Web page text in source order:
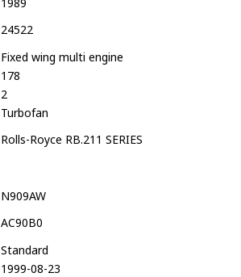
24522
Fixed wing multi engine
178
2
Turbofan
Rolls-Royce RB.211 SERIES
N909AW
AC90B0
Standard
1999-08-23